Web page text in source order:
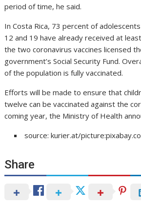
period of time, he said.
In Costa Rica, 73 percent of
12 and 19 have already received at
the two coronavirus vaccines licensed
government’s Social Security Fund.
of the population is fully vaccinated.
Efforts will be made to ensure that
twelve can be vaccinated against the
coming year, the Ministry of Health
source: kurier.at/
Share